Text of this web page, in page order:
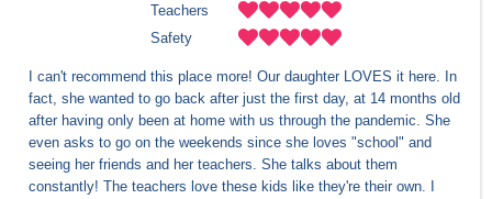
Teachers
Safety
I can't recommend this place more! Our daughter LOVES it here. In
fact, she wanted to go back after just the first day, at 14 months old
after having only been at home with us through the pandemic. She
even asks to go on the weekends since she loves "school" and
seeing her friends and her teachers. She talks about them
constantly! The teachers love these kids like they're their own. I